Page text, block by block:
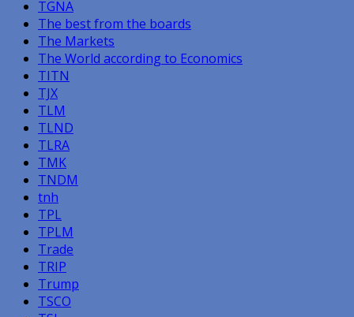
TGNA
The best from the boards
The Markets
The World according to Economics
TITN
TJX
TLM
TLND
TLRA
TMK
TNDM
tnh
TPL
TPLM
Trade
TRIP
Trump
TSCO